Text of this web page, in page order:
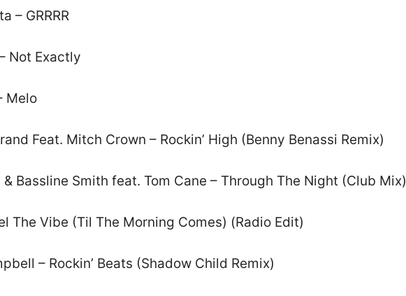
– GRRRR
Not Exactly
Melo
Feat. Mitch Crown – Rockin’ High (Benny Benassi Remix)
& Bassline Smith feat. Tom Cane – Through The Night (Club Mix)
The Vibe (Til The Morning Comes) (Radio Edit)
– Rockin’ Beats (Shadow Child Remix)